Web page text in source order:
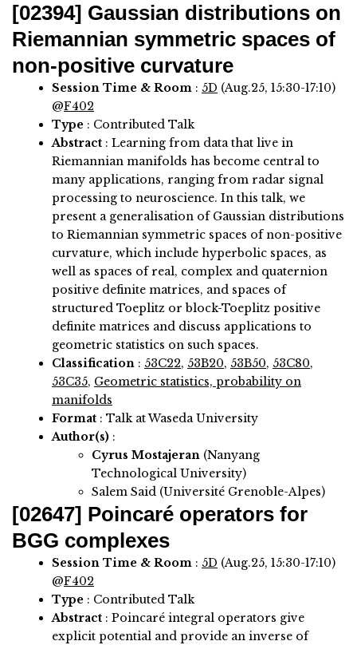
[02394] Gaussian distributions on
Riemannian symmetric spaces of
non-positive curvature
Session Time & Room : 5D (Aug.25, 15:30-17:10)
@F402
Type : Contributed Talk
Abstract : Learning from data that live in
Riemannian manifolds has become central to
many applications, ranging from radar signal
processing to neuroscience. In this talk, we
present a generalisation of Gaussian distributions
to Riemannian symmetric spaces of non-positive
curvature, which include hyperbolic spaces, as
well as spaces of real, complex and quaternion
positive definite matrices, and spaces of
structured Toeplitz or block-Toeplitz positive
definite matrices and discuss applications to
geometric statistics on such spaces.
Classification : 53C22, 53B20, 53B50, 53C80,
53C35, Geometric statistics, probability on
manifolds
Format : Talk at Waseda University
Author(s) :
Cyrus Mostajeran (Nanyang
Technological University)
Salem Said (Université Grenoble-Alpes)
[02647] Poincaré operators for
BGG complexes
Session Time & Room : 5D (Aug.25, 15:30-17:10)
@F402
Type : Contributed Talk
Abstract : Poincaré integral operators give
explicit potential and provide an inverse of